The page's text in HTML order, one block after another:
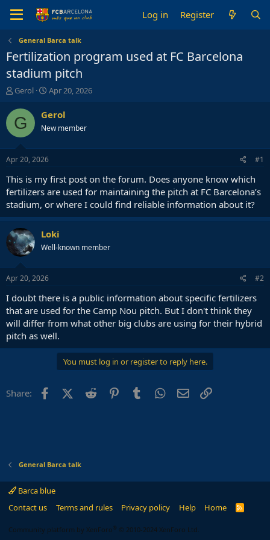
Log in Register
General Barca talk
Fertilization program used at FC Barcelona
stadium pitch
T
r
e
a
t
a
t
e
r
Gerol
S
a
t
e
Apr 20, 2026
G Gerol
New member
Apr 20, 2026 #1
This is my first post on the forum. Does anyone know which
fertilizers are used for maintaining the pitch at FC Barcelona’s
stadium, or where I could find reliable information about it?
Loki
Well-known member
Apr 20, 2026 #2
I doubt there is a public information about specific fertilizers
that are used for the Camp Nou pitch. But I don't think they
will differ from what other big clubs are using for their hybrid
pitch as well.
You must log in or register to reply here.
Share: FacebookX (Twitter)
Reddit PinterestTumblr WhatsApp
Email
General Barca talk
Barca blue
Contact us
Terms and rules Privacy policy Help Home
R
Community platform by XenForo ® © 2010-2024 XenForo Ltd.